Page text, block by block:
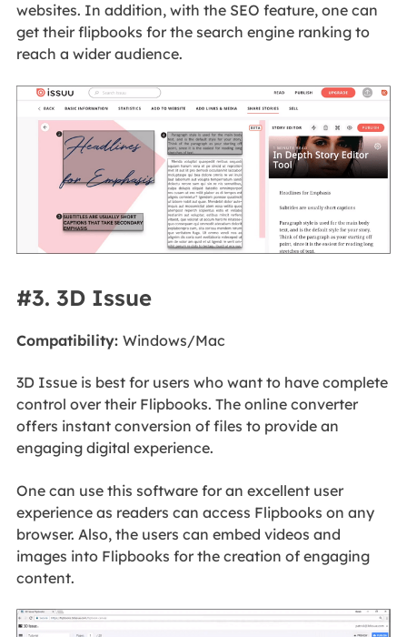
websites. In addition, with the SEO feature, one can
get their flipbooks for the search engine ranking to
reach a wider audience.
#3. 3D Issue
Compatibility: Windows/Mac
3D Issue is best for users who want to have complete
control over their Flipbooks. The online converter
offers instant conversion of files to provide an
engaging digital experience.
One can use this software for an excellent user
experience as readers can access Flipbooks on any
browser. Also, the users can embed videos and
images into Flipbooks for the creation of engaging
content.